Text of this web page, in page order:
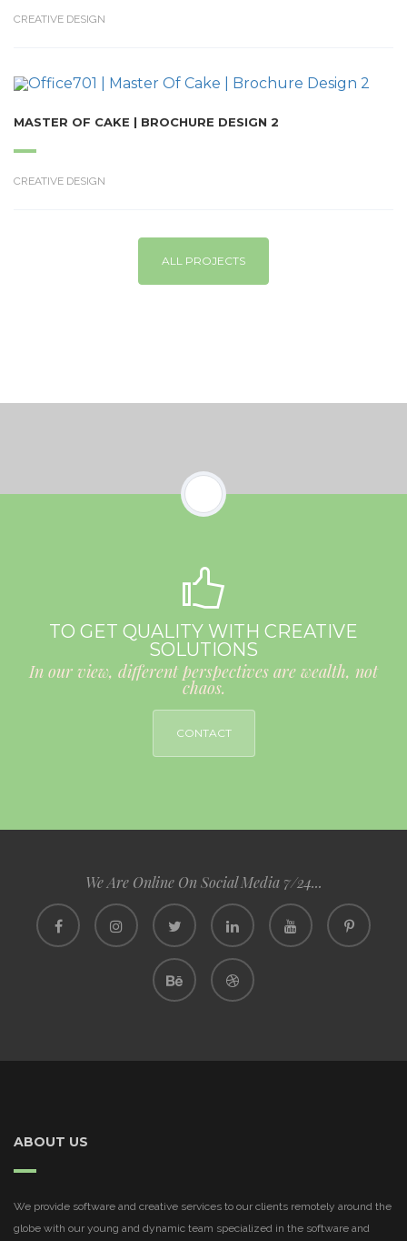
CREATIVE DESIGN
MASTER OF CAKE | BROCHURE DESIGN 2
CREATIVE DESIGN
ALL PROJECTS
TO GET QUALITY WITH CREATIVE
SOLUTIONS
In our view, different perspectives are wealth, not
chaos.
CONTACT
We Are Online On Social Media 7/24...
ABOUT US
We provide software and creative services to our clients remotely around the
globe with our young and dynamic team specialized in the software and